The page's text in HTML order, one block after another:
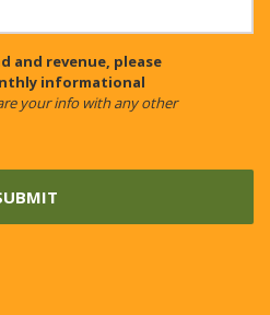
and revenue, please
informational
your info with any other